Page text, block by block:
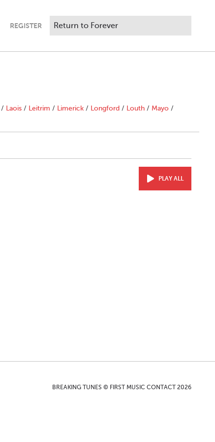
REGISTER
/ Laois / Leitrim / Limerick / Longford / Louth / Mayo /
PLAY ALL
BREAKING TUNES © FIRST MUSIC CONTACT 2026